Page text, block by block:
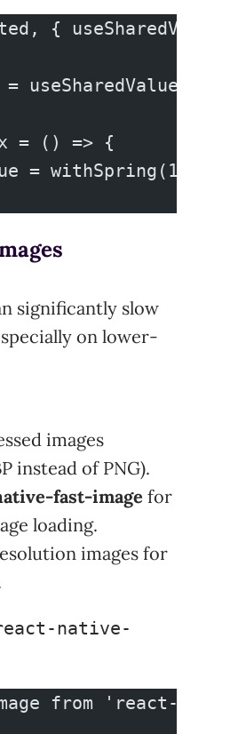
{
useSharedValue(0);
= () => {
= withSpring(100);
significantly slow
on lower-
images
instead of PNG).
fast-image for
loading.
images for
native-
from 'react-